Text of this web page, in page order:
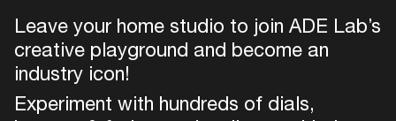
Leave your home studio to join ADE Lab’s
creative playground and become an
industry icon!
Experiment with hundreds of dials,